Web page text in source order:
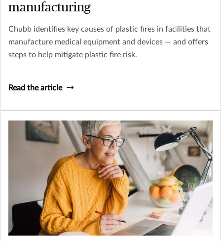
manufacturing
Chubb identifies key causes of plastic fires in facilities that
manufacture medical equipment and devices — and offers
steps to help mitigate plastic fire risk.
Read the article